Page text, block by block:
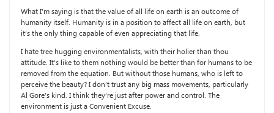
What I’m saying is that the value of all life on earth is an outcome of
humanity itself. Humanity is in a position to affect all life on earth, but
it’s the only thing capable of even appreciating that life.
I hate tree hugging environmentalists, with their holier than thou
attitude. It’s like to them nothing would be better than for humans to be
removed from the equation. But without those humans, who is left to
perceive the beauty? I don’t trust any big mass movements, particularly
Al Gore’s kind. I think they’re just after power and control. The
environment is just a Convenient Excuse.